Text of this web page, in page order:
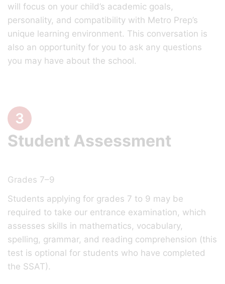
will focus on your child’s academic goals,
personality, and compatibility with Metro Prep’s
unique learning environment. This conversation is
also an opportunity for you to ask any questions
you may have about the school.
3
Student Assessment
Grades 7–9
Students applying for grades 7 to 9 may be
required to take our entrance examination, which
assesses skills in mathematics, vocabulary,
spelling, grammar, and reading comprehension (this
test is optional for students who have completed
the SSAT).